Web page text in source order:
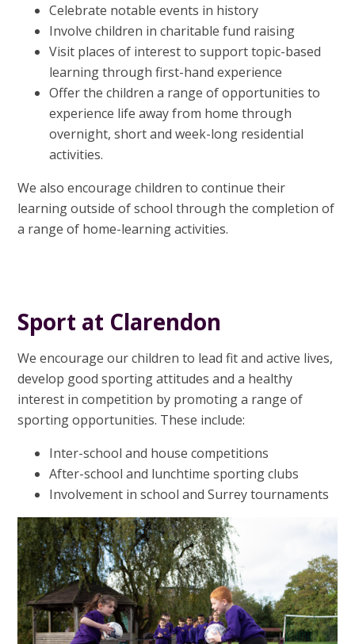
Celebrate notable events in history
Involve children in charitable fund raising
Visit places of interest to support topic-based
learning through first-hand experience
Offer the children a range of opportunities to
experience life away from home through
overnight, short and week-long residential
activities.
We also encourage children to continue their
learning outside of school through the completion of
a range of home-learning activities.
Sport at Clarendon
We encourage our children to lead fit and active lives,
develop good sporting attitudes and a healthy
interest in competition by promoting a range of
sporting opportunities. These include:
Inter-school and house competitions
After-school and lunchtime sporting clubs
Involvement in school and Surrey tournaments